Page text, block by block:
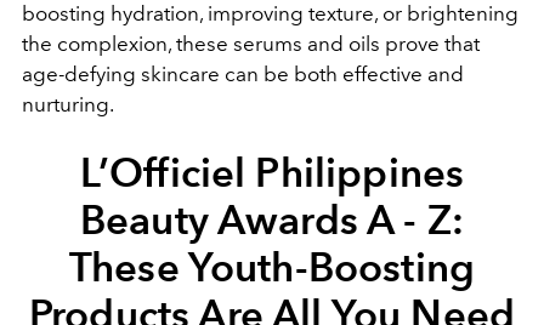
boosting hydration, improving texture, or brightening
the complexion, these serums and oils prove that
age-defying skincare can be both effective and
nurturing.
L’Officiel Philippines
Beauty Awards A - Z:
These Youth-Boosting
Products Are All You Need